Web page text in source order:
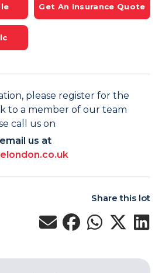
Get An Insurance Quote
please register for the
to a member of our team
call us on
us at
Share this lot